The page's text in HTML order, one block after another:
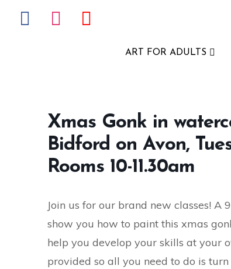
ART FOR ADULTS
Xmas Gonk in
Bidford on Avon,
Rooms 10-11.30am
Join us for our brand new classes!
show you how to paint this xmas
help you develop your skills at your
provided so all you need to do is turn